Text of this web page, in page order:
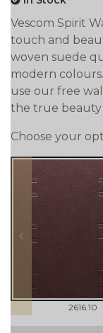
Vescom Spirit
touch and
woven suede
modern
use our free
the true beauty
Choose your
prev
2616.10